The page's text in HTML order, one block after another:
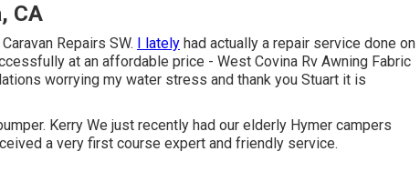
CA
Repairs SW. I lately had actually a repair service done on
at an affordable price - West Covina Rv Awning Fabric
worrying my water stress and thank you Stuart it is
Kerry We just recently had our elderly Hymer campers
a very first course expert and friendly service.